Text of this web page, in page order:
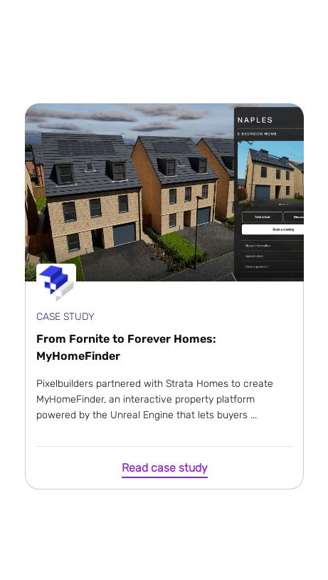
CASE STUDY
From Fornite to Forever Homes:
MyHomeFinder
Pixelbuilders partnered with Strata Homes to create
MyHomeFinder, an interactive property platform
powered by the Unreal Engine that lets buyers ...
Read case study